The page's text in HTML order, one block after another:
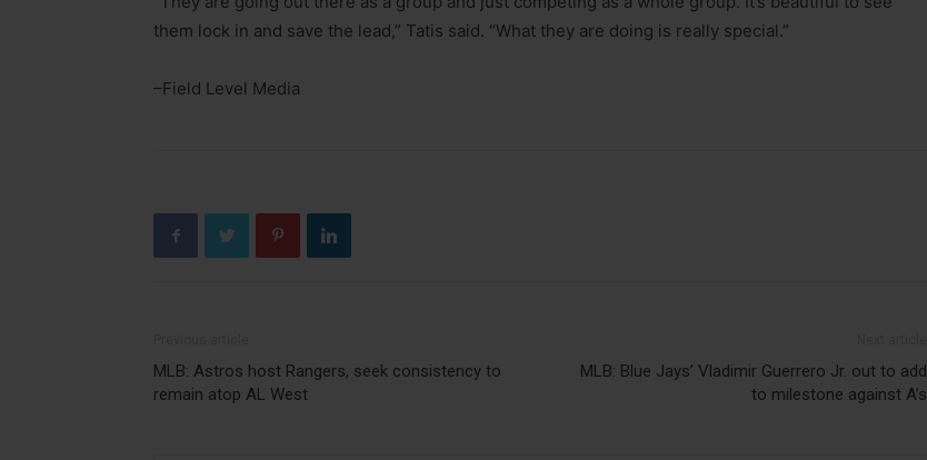
them lock in and save the lead,” Tatis said. “What they are doing is really special.”
–Field Level Media
MLB: Astros host Rangers, seek consistency to
remain atop AL West
MLB: Blue Jays’ Vladimir Guerrero Jr. out to add
to milestone against A’s